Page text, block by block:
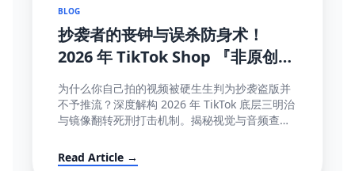
BLOG
抄袭者的丧钟与误杀防身术！
2026 年 TikTok Shop 『非原创内
容』极致图谱与 100% 抢救全流程
(POV模板附赠)
为什么你自己拍的视频被硬生生判为抄袭盗版并
不予推流？深度解构 2026 年 TikTok 底层三明治
与镜像翻转死刑打击机制。揭秘视觉与音频查重
文反诉抗辩信结构大全。
Read Article →